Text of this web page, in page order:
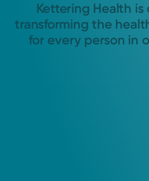
Kettering Health
transforming the
for every person in